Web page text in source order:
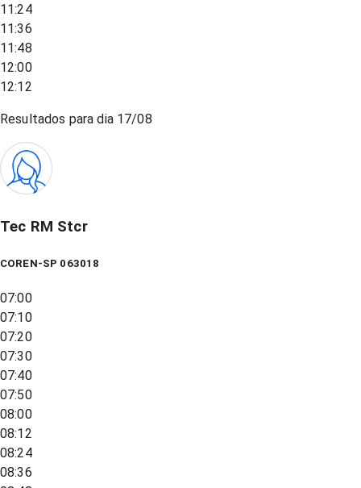
11:24
11:36
11:48
12:00
12:12
Resultados para dia 17/08
Tec RM Stcr
COREN-SP 063018
07:00
07:10
07:20
07:30
07:40
07:50
08:00
08:12
08:24
08:36